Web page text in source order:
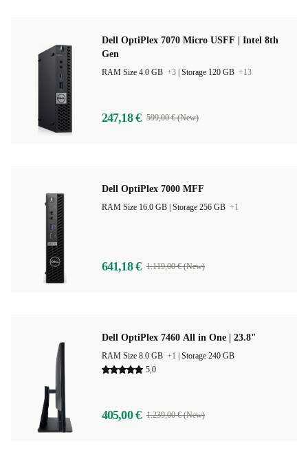
Dell OptiPlex 7070 Micro USFF | Intel 8th
Gen
RAM Size 4.0 GB +3 Storage 120 GB +13
247,18 € 599,00 € (New)
Dell OptiPlex 7000 MFF
Storage 256 GB +1
641,18 € 1.119,00 € (New)
Dell OptiPlex 7460 All in One | 23.8"
RAM Size 8.0 GB +1
Storage 240 GB
5,0
405,00 € 1.239,00 € (New)